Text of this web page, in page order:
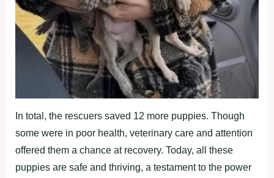
In total, the rescuers saved 12 more puppies. Though
some were in poor health, veterinary care and attention
offered them a chance at recovery. Today, all these
puppies are safe and thriving, a testament to the power